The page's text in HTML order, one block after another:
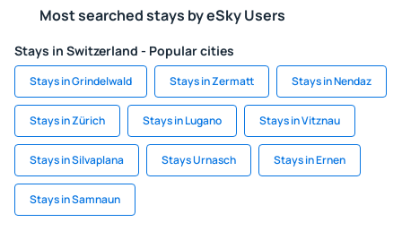
Most searched stays by eSky Users
Stays in Switzerland - Popular cities
Stays in Grindelwald Stays in Zermatt Stays in Nendaz
Stays in Zürich Stays in Lugano Stays in Vitznau
Stays in Silvaplana Stays Urnasch Stays in Ernen
Stays in Samnaun